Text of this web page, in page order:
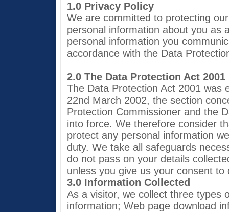
1.0 Privacy Policy
We are committed to protecting
personal information about you as
personal information you
accordance with the Data
2.0 The Data Protection Act 2001
The Data Protection Act 2001 was
22nd March 2002, the section
Protection Commissioner and the
into force. We therefore consider
protect any personal information
duty. We take all safeguards
do not pass on your details
unless you give us your consent to
3.0 Information Collected
As a visitor, we collect three types
information; Web page download